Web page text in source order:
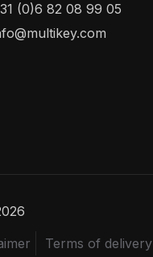
(0)6 82 08 99 05
Terms of delivery